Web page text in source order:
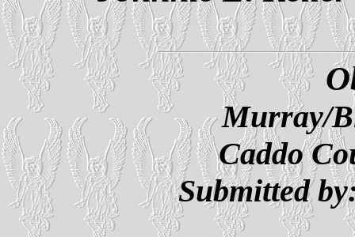
Murray/
Caddo
Submitted